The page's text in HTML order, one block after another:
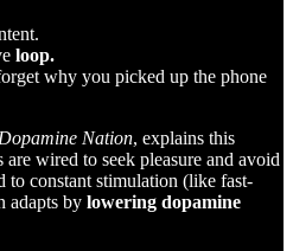
loop.
why you picked up the phone
Dopamine Nation, explains this
wired to seek pleasure and avoid
constant stimulation (like fast-
adapts by lowering dopamine